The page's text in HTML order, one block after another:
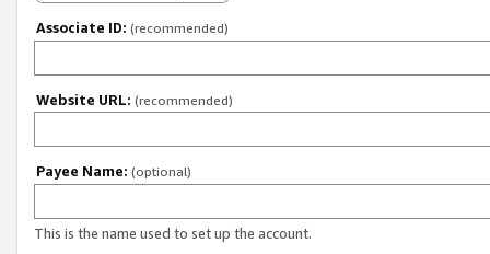
Associate ID: (recommended)
Website URL: (recommended)
Payee Name: (optional)
This is the name used to set up the account.